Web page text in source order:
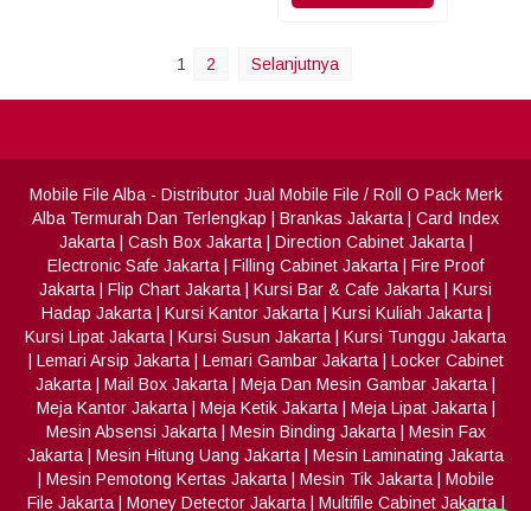
1 2 Selanjutnya
Mobile File Alba- Distributor Jual Mobile File / Roll O Pack Merk
Alba Termurah Dan Terlengkap
Brankas Jakarta
Card Index
Jakarta| Cash Box Jakarta| Direction Cabinet Jakarta|
Electronic Safe Jakarta
Filling Cabinet Jakarta
Fire Proof
Jakarta
Flip Chart Jakarta Kursi Bar & Cafe Jakarta
Kursi
Hadap Jakarta| Kursi Kantor Jakarta| Kursi Kuliah Jakarta|
Kursi Lipat Jakarta
Kursi Susun Jakarta
Kursi Tunggu Jakarta
Lemari Arsip Jakarta| Lemari Gambar Jakarta| Locker Cabinet
Jakarta
Mail Box Jakarta Meja Dan Mesin Gambar Jakarta
Meja Kantor Jakarta| Meja Ketik Jakarta| Meja Lipat Jakarta|
Mesin Absensi Jakarta| Mesin Binding Jakarta| Mesin Fax
Jakarta
Mesin Hitung Uang Jakarta
Mesin Laminating Jakarta
Mesin Pemotong Kertas Jakarta| Mesin Tik Jakarta| Mobile
File Jakarta| Money Detector Jakarta| Multifile Cabinet Jakarta|